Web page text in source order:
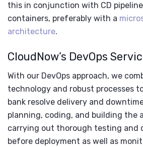
this in conjunction with CD
containers, preferably with a
architecture.
CloudNow’s DevOps
With our DevOps approach, we
technology and robust processes
bank resolve delivery and
planning, coding, and building the
carrying out thorough testing and
before deployment as well as